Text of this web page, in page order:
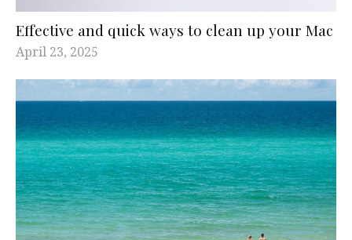
Effective and quick ways to clean up your Mac
April 23, 2025